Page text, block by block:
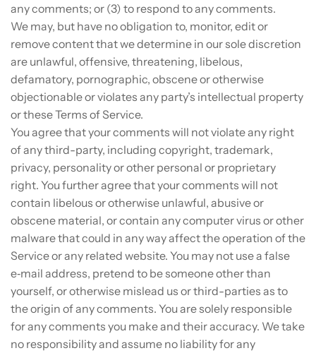
any comments; or (3) to respond to any comments.
We may, but have no obligation to, monitor, edit or
remove content that we determine in our sole discretion
are unlawful, offensive, threatening, libelous,
defamatory, pornographic, obscene or otherwise
objectionable or violates any party’s intellectual property
or these Terms of Service.
You agree that your comments will not violate any right
of any third-party, including copyright, trademark,
privacy, personality or other personal or proprietary
right. You further agree that your comments will not
contain libelous or otherwise unlawful, abusive or
obscene material, or contain any computer virus or other
malware that could in any way affect the operation of the
Service or any related website. You may not use a false
e‑mail address, pretend to be someone other than
yourself, or otherwise mislead us or third-parties as to
the origin of any comments. You are solely responsible
for any comments you make and their accuracy. We take
no responsibility and assume no liability for any